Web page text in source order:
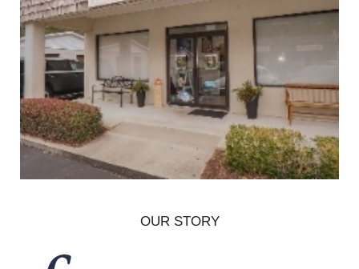
OUR STORY